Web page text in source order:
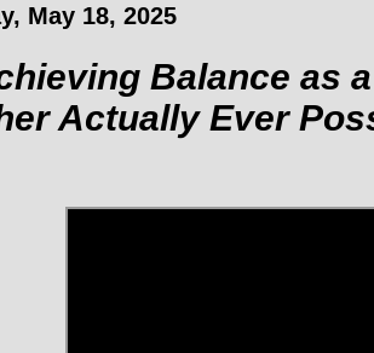
May 18, 2025
Balance as
Actually Ever